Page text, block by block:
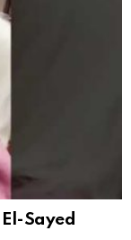
Sayed